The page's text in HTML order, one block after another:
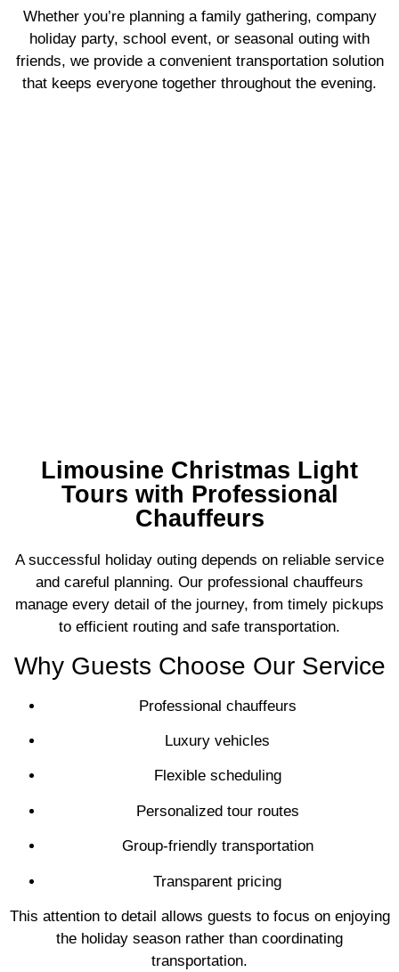
Whether you’re planning a family gathering, company
holiday party, school event, or seasonal outing with
friends, we provide a convenient transportation solution
that keeps everyone together throughout the evening.
Limousine Christmas Light
Tours with Professional
Chauffeurs
A successful holiday outing depends on reliable service
and careful planning. Our professional chauffeurs
manage every detail of the journey, from timely pickups
to efficient routing and safe transportation.
Why Guests Choose Our Service
Professional chauffeurs
Luxury vehicles
Flexible scheduling
Personalized tour routes
Group-friendly transportation
Transparent pricing
This attention to detail allows guests to focus on enjoying
the holiday season rather than coordinating
transportation.